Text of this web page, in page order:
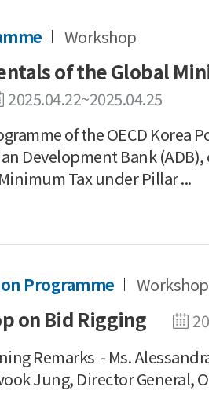
Workshop
of the Global
2025.04.22~2025.04.25
of the OECD Korea
Development Bank
Tax under Pillar ...
Programme Workshop
on Bid Rigging
Remarks - Ms.
Jung, Director General,